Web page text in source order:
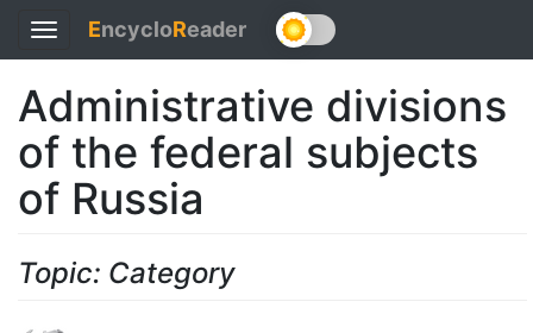
Toggle
navigation
EncycloReader
Administrative divisions
of the federal subjects
of Russia
Topic: Category